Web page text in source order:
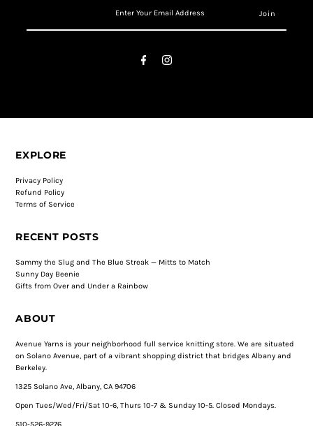
EXPLORE
Privacy Policy
Refund Policy
Terms of Service
RECENT POSTS
Sammy the Slug and The Blue Streak — Mitts to Match
Sunny Day Beenie
Gifts from Over and Under a Rainbow
ABOUT
Avenue Yarns is your neighborhood full service knitting store. We are situated
on Solano Avenue, part of a vibrant shopping district that bridges Albany and
Berkeley.
1325 Solano Ave, Albany, CA 94706
Open Tues/Wed/Fri/Sat 10-6, Thurs 10-7 & Sunday 10-5. Closed Mondays.